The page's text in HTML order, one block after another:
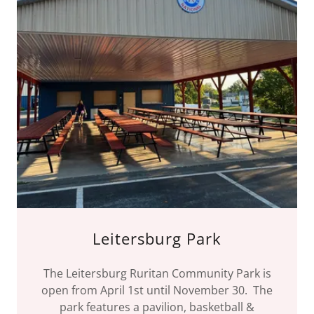
Leitersburg Park
The Leitersburg Ruritan Community Park is
open from April 1st until November 30. The
park features a pavilion, basketball &